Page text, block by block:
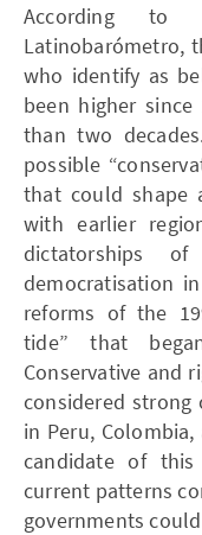
According to
Latinobarómetro,
who identify as
been higher
than two
possible
that could shape
with earlier
dictatorships
democratisation
reforms of the
tide” that
Conservative and
considered strong
in Peru,
candidate of
current patterns
governments